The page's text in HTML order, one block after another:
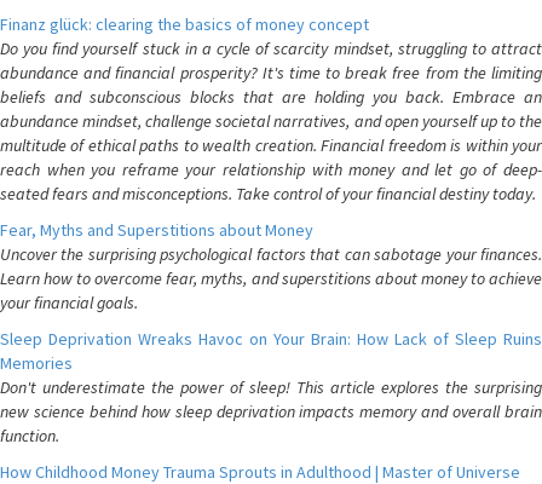
Finanz glück: clearing the basics of money concept
Do you find yourself stuck in a cycle of scarcity mindset, struggling to attract
abundance and financial prosperity? It's time to break free from the limiting
beliefs and subconscious blocks that are holding you back. Embrace an
abundance mindset, challenge societal narratives, and open yourself up to the
multitude of ethical paths to wealth creation. Financial freedom is within your
reach when you reframe your relationship with money and let go of deep-
seated fears and misconceptions. Take control of your financial destiny today.
Fear, Myths and Superstitions about Money
Uncover the surprising psychological factors that can sabotage your finances.
Learn how to overcome fear, myths, and superstitions about money to achieve
your financial goals.
Sleep Deprivation Wreaks Havoc on Your Brain: How Lack of Sleep Ruins
Memories
Don't underestimate the power of sleep! This article explores the surprising
new science behind how sleep deprivation impacts memory and overall brain
function.
How Childhood Money Trauma Sprouts in Adulthood | Master of Universe